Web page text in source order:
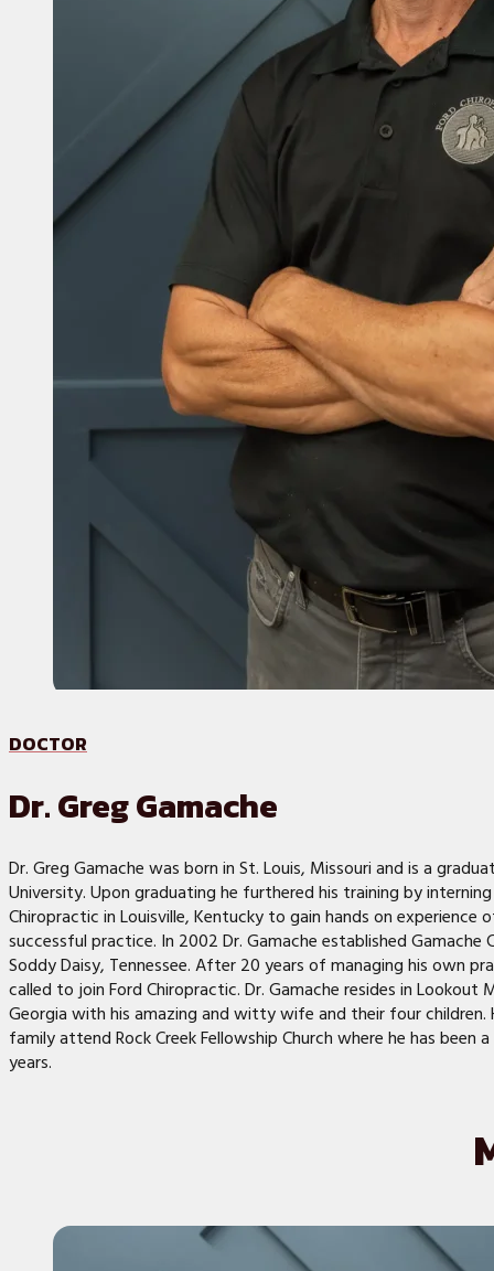
DOCTOR
Dr. Greg Gamache
Dr. Greg Gamache was born in St. Louis, Missouri and is a
University. Upon graduating he furthered his training by
Chiropractic in Louisville, Kentucky to gain hands on experience
successful practice. In 2002 Dr. Gamache established Gamache
Soddy Daisy, Tennessee. After 20 years of managing his own
called to join Ford Chiropractic. Dr. Gamache resides in Lookout
Georgia with his amazing and witty wife and their four children.
family attend Rock Creek Fellowship Church where he has been
years.